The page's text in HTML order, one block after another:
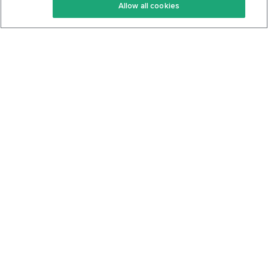
Keto Cookbook
Privacy Policy
Allow all cookies